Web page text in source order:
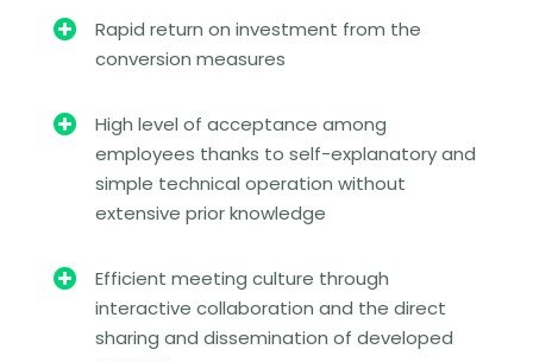

Rapid return on investment from the
conversion measures

High level of acceptance among
employees thanks to self-explanatory and
simple technical operation without
extensive prior knowledge

Efficient meeting culture through
interactive collaboration and the direct
sharing and dissemination of developed